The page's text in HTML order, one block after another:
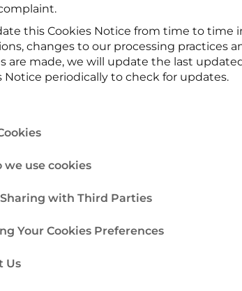
this Cookies Notice from time to time
changes to our processing practices
are made, we will update the last
Notice periodically to check for updates.
we use cookies
with Third Parties
Your Cookies Preferences
Us